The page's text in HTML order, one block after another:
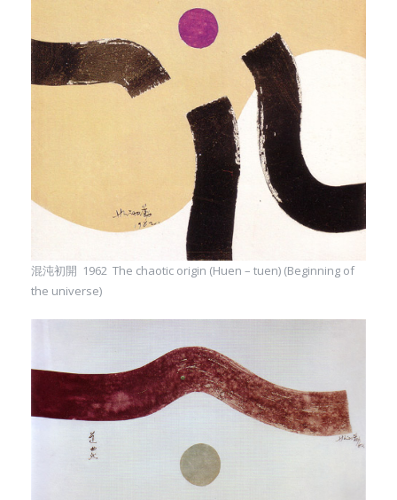
混沌初開 1962 The chaotic origin (Huen – tuen) (Beginning of
the universe)